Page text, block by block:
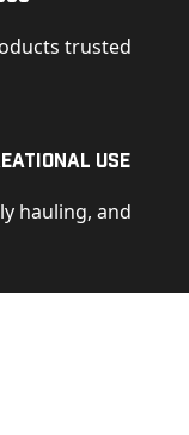
trusted
Use
hauling, and